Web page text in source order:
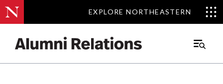
EXPLORE NORTHEASTERN
EXPLORE NORTHEASTERN
Main
Events.